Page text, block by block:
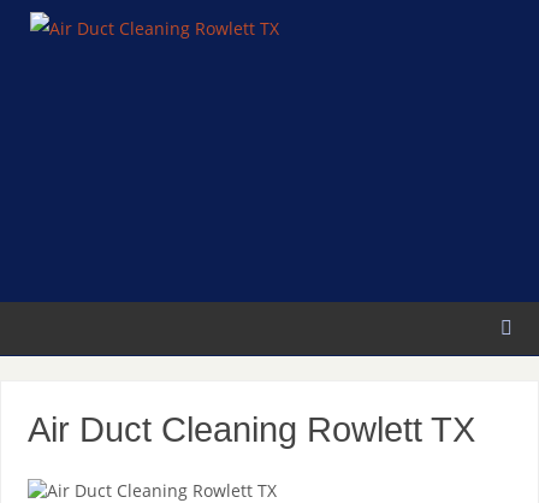
Air Duct Cleaning Rowlett TX